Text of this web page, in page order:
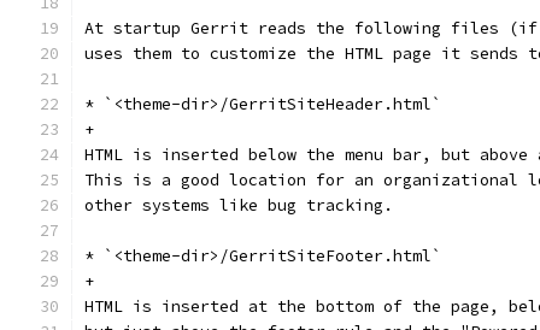
At startup Gerrit reads the following files (if
uses them to customize the HTML page it
* `<theme-dir>/GerritSiteHeader.html`
+
HTML is inserted below the menu bar, but above
This is a good location for an organizational
other systems like bug tracking.
* `<theme-dir>/GerritSiteFooter.html`
+
HTML is inserted at the bottom of the page,